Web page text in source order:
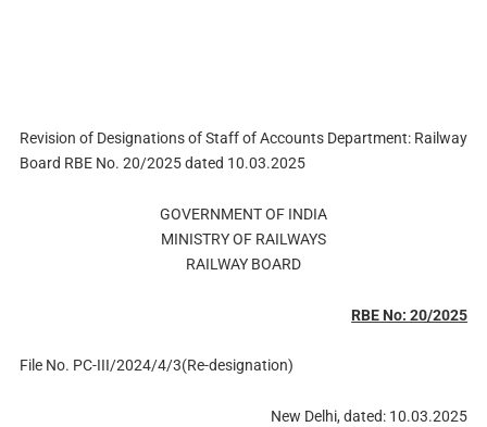
Revision of Designations of Staff of Accounts Department: Railway
Board RBE No. 20/2025 dated 10.03.2025
GOVERNMENT OF INDIA
MINISTRY OF RAILWAYS
RAILWAY BOARD
RBE No: 20/2025
File No. PC-III/2024/4/3(Re-designation)
New Delhi, dated: 10.03.2025